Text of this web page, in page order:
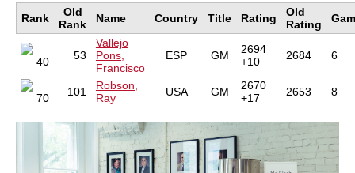
Rank
Old
Rank
Name Country Title Rating
Old
Rating
40 53
Vallejo
Pons,
Francisco
ESP GM
2694
+10
2684 6
70 101
Robson,
Ray
USA GM
2670
+17
2653 8